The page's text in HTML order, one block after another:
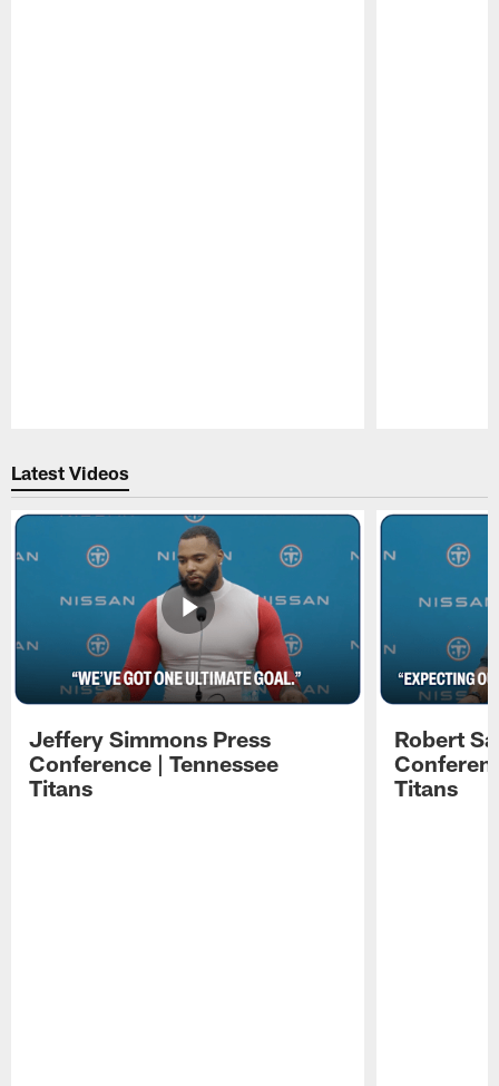
Latest Videos
Jeffery Simmons Press
Conference | Tennessee
Titans
Robert
Titans